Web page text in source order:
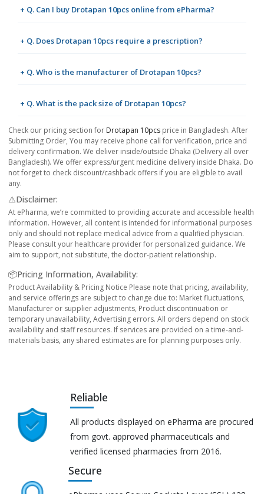
+ Q. Can I buy Drotapan 10pcs online from ePharma?
+ Q. Does Drotapan 10pcs require a prescription?
+ Q. Who is the manufacturer of Drotapan 10pcs?
+ Q. What is the pack size of Drotapan 10pcs?
Check our pricing section for Drotapan 10pcs price in Bangladesh. After
Submitting Order, You may receive phone call for verification, price and
delivery confirmation. We deliver inside/outside Dhaka (Delivery all over
Bangladesh). We offer express/urgent medicine delivery inside Dhaka. Do
not forget to check discount/cashback offers if you are eligible to avail
any.
⚠️Disclaimer:
At ePharma, we’re committed to providing accurate and accessible health
information. However, all content is intended for informational purposes
only and should not replace medical advice from a qualified physician.
Please consult your healthcare provider for personalized guidance. We
aim to support, not substitute, the doctor-patient relationship.
📦Pricing Information, Availability:
Product Availability & Pricing Notice Please note that pricing, availability,
and service offerings are subject to change due to: Market fluctuations,
Manufacturer or supplier adjustments, Product discontinuation or
temporary unavailability, Advertising errors. All orders depend on stock
availability and staff resources. If services are provided on a time-and-
materials basis, any shared estimates are for planning purposes only.
Reliable
All products displayed on ePharma are procured
from govt. approved pharmaceuticals and
verified licensed pharmacies from 2016.
Secure